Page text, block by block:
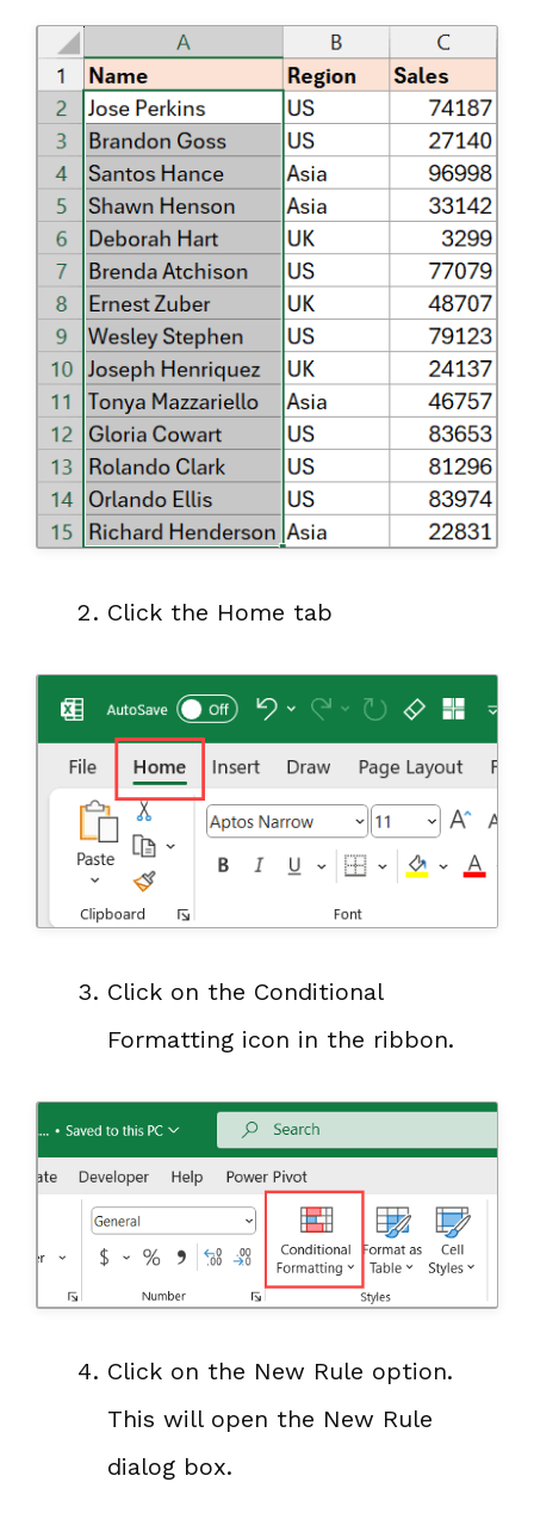
Click the Home tab
Click on the Conditional
Formatting icon in the ribbon.
Click on the New Rule option.
This will open the New Rule
dialog box.